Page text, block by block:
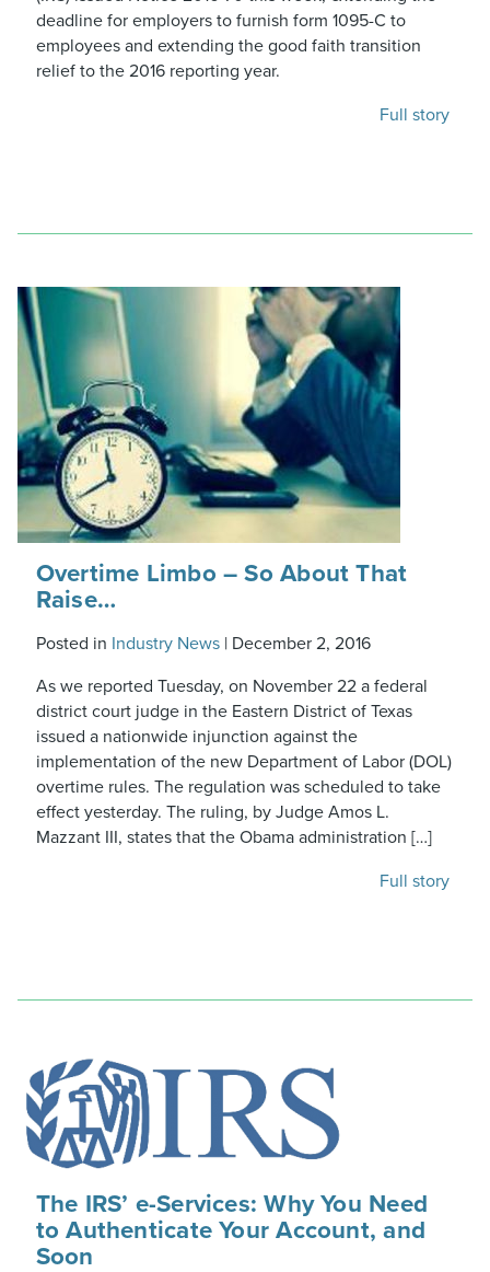
deadline for employers to furnish form 1095-C to
employees and extending the good faith transition
relief to the 2016 reporting year.
Full story
Overtime Limbo – So About That
Raise…
Posted in Industry News| December 2, 2016
As we reported Tuesday, on November 22 a federal
district court judge in the Eastern District of Texas
issued a nationwide injunction against the
implementation of the new Department of Labor (DOL)
overtime rules. The regulation was scheduled to take
effect yesterday. The ruling, by Judge Amos L.
Mazzant III, states that the Obama administration […]
Full story
The IRS’ e-Services: Why You Need
to Authenticate Your Account, and
Soon